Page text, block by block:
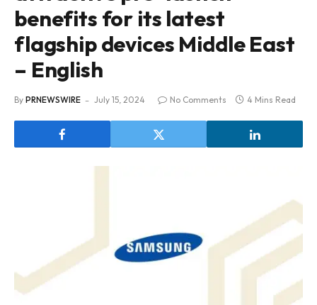
benefits for its latest
flagship devices Middle East
– English
By PRNEWSWIRE July 15, 2024 No Comments 4 Mins Read